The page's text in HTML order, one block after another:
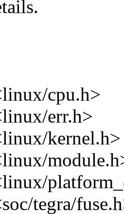
cpu.h>
err.h>
kernel.h>
tegra/